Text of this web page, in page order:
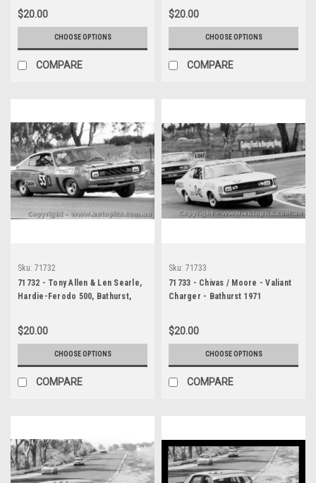
$20.00
CHOOSE OPTIONS
COMPARE
$20.00
CHOOSE OPTIONS
COMPARE
Sku: 71732
71732 - Tony Allen & Len Searle,
Hardie-Ferodo 500, Bathurst,
$20.00
CHOOSE OPTIONS
COMPARE
Sku: 71733
71733 - Chivas / Moore - Valiant
Charger - Bathurst 1971
$20.00
CHOOSE OPTIONS
COMPARE